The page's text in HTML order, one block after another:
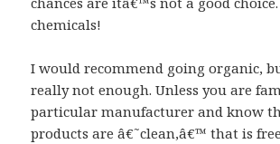
chemicals!
I would recommend going organic,
really not enough. Unless you are
particular manufacturer and know
products are â€˜clean,â€™ that is